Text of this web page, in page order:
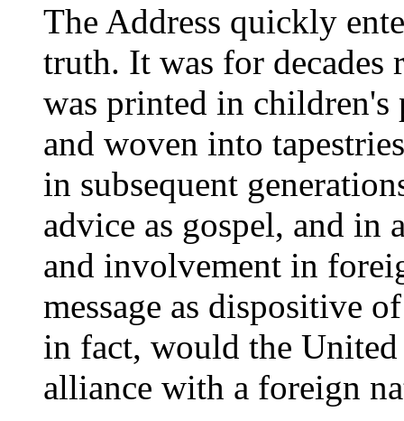
The Address quickly
truth. It was for decades
was printed in children's
and woven into
in subsequent
advice as gospel, and in
and involvement in
message as dispositive
in fact, would the United
alliance with a foreign